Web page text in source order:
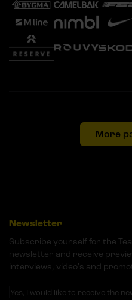
More
Newsletter
Subscribe yourself for the
newsletter and receive
interviews, video's and
Yes, I would like to receive the